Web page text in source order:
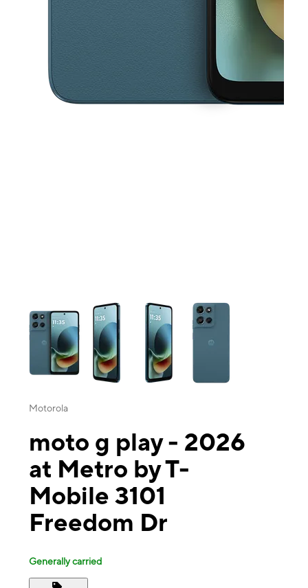
This carousel contains a column of small thumbnails. Selecting a
Motorola
moto g play - 2026
at Metro by T-
Mobile 3101
Freedom Dr
Generally carried